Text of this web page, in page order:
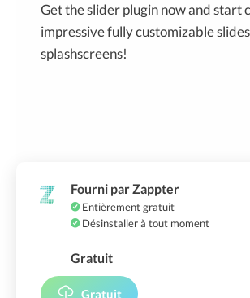
Get the slider plugin now and start
impressive fully customizable
splashscreens!
Fourni par Zappter
Entièrement gratuit
Désinstaller à tout moment
Gratuit
Gratuit